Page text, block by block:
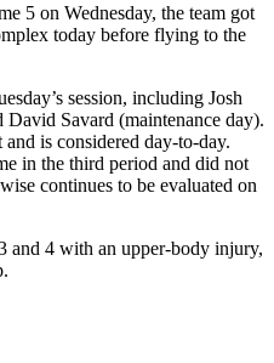
5 on Wednesday, the team got
today before flying to the
session, including Josh
Savard (maintenance day).
is considered day-to-day.
in the third period and did not
continues to be evaluated on
and 4 with an upper-body injury,